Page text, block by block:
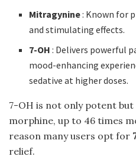
Mitragynine: Known for
and stimulating effects.
7-OH : Delivers powerful
mood-enhancing
sedative at higher doses.
7-OH is not only potent
morphine, up to 46 times
reason many users opt for
relief.